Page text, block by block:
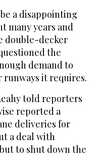
a disappointing
many years and
double-decker
the
demand to
runways it requires.
told reporters
reported a
deliveries for
a deal with
to shut down the